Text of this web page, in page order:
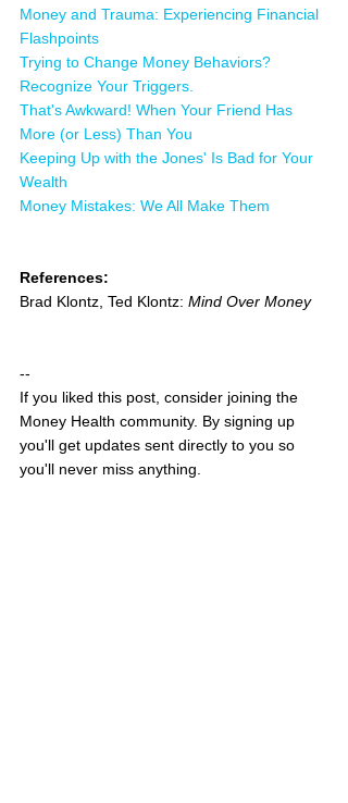
Money and Trauma: Experiencing Financial
Flashpoints
Trying to Change Money Behaviors?
Recognize Your Triggers.
That's Awkward! When Your Friend Has
More (or Less) Than You
Keeping Up with the Jones' Is Bad for Your
Wealth
Money Mistakes: We All Make Them
References:
Brad Klontz, Ted Klontz: Mind Over Money
--
If you liked this post, consider joining the
Money Health community. By signing up
you'll get updates sent directly to you so
you'll never miss anything.